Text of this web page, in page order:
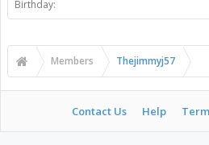
Birthday:
Members Thejimmyj57
Contact Us Help